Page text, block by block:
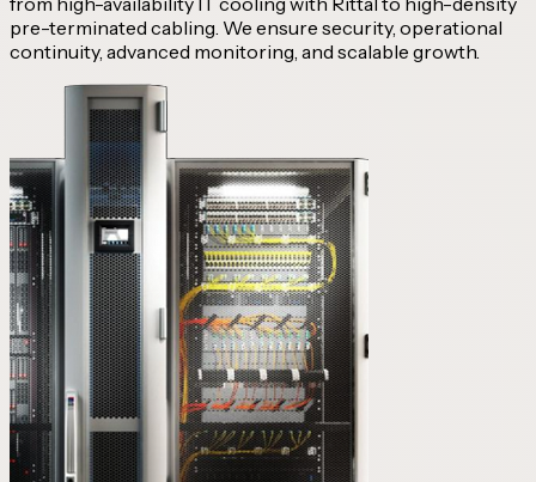
pre-terminated cabling. We ensure security, operational
continuity, advanced monitoring, and scalable growth.